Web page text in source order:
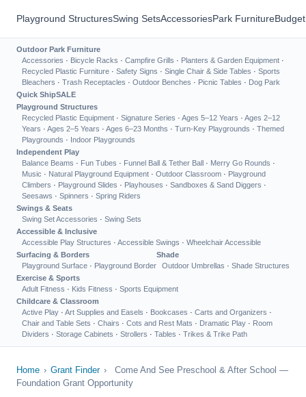
Playground StructuresSwing SetsAccessoriesPark Furniture
Outdoor Park Furniture
Accessories · Bicycle Racks · Campfire Grills · Planters & Garden Equipment ·
Recycled Plastic Furniture · Safety Signs · Single Chair & Side Tables · Sports
Bleachers · Trash Receptacles · Outdoor Benches · Picnic Tables · Dog Park
Quick ShipSALE
Playground Structures
Recycled Plastic Equipment · Signature Series · Ages 5–12 Years · Ages 2–12
Years · Ages 2–5 Years · Ages 6–23 Months · Turn-Key Playgrounds · Themed
Playgrounds · Indoor Playgrounds
Independent Play
Balance Beams · Fun Tubes · Funnel Ball & Tether Ball · Merry Go Rounds ·
Music · Natural Playground Equipment · Outdoor Classroom · Playground
Climbers · Playground Slides · Playhouses · Sandboxes & Sand Diggers ·
Seesaws · Spinners · Spring Riders
Swings & Seats
Swing Set Accessories · Swing Sets
Accessible & Inclusive
Accessible Play Structures · Accessible Swings · Wheelchair Accessible
Surfacing & Borders
Playground Surface · Playground Border
Shade
Outdoor Umbrellas · Shade Structures
Exercise & Sports
Adult Fitness · Kids Fitness · Sports Equipment
Childcare & Classroom
Active Play · Art Supplies and Easels · Bookcases · Carts and Organizers ·
Chair and Table Sets · Chairs · Cots and Rest Mats · Dramatic Play · Room
Dividers · Storage Cabinets · Strollers · Tables · Trikes & Trike Path
Home › Grant Finder ›
Come And See Preschool & After School —
Foundation Grant Opportunity